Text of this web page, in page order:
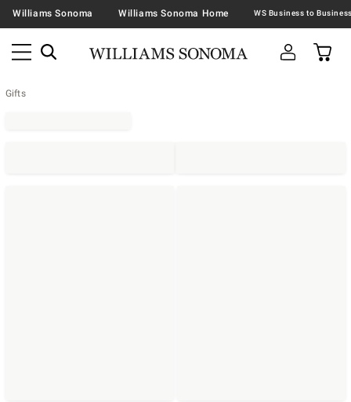
Williams Sonoma Williams Sonoma Home
Gifts